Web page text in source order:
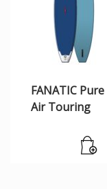
FANATIC Pure
Air Touring